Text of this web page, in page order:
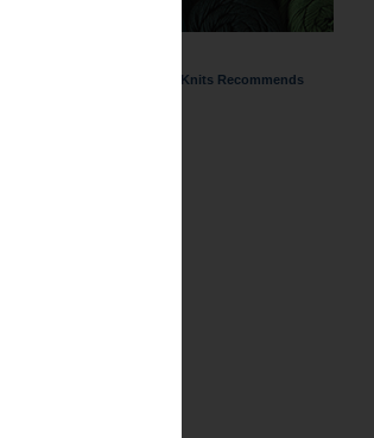
ChemKnits Recommends